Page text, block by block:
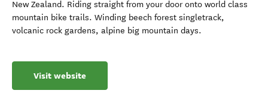
New Zealand. Riding straight from your door onto world class
mountain bike trails. Winding beech forest singletrack,
volcanic rock gardens, alpine big mountain days.
Visit website